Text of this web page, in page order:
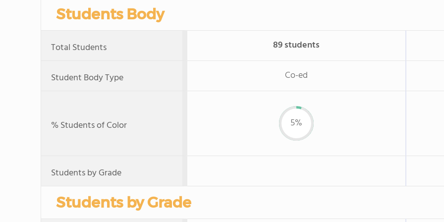
Students Body
Total Students 89 students
Student Body Type Co-ed
% Students of Color 5%
Students by Grade
Students by Grade